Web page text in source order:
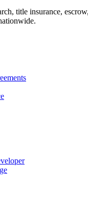
title insurance,